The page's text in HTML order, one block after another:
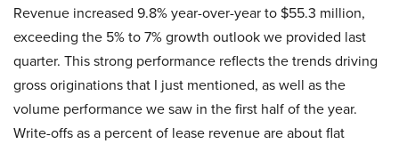
Revenue increased 9.8% year-over-year to $55.3 million,
exceeding the 5% to 7% growth outlook we provided last
quarter. This strong performance reflects the trends driving
gross originations that I just mentioned, as well as the
volume performance we saw in the first half of the year.
Write-offs as a percent of lease revenue are about flat